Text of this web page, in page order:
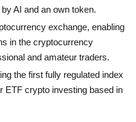
AI and an own token.
exchange, enabling
in the cryptocurrency
and amateur traders.
the first fully regulated index
ETF crypto investing based in